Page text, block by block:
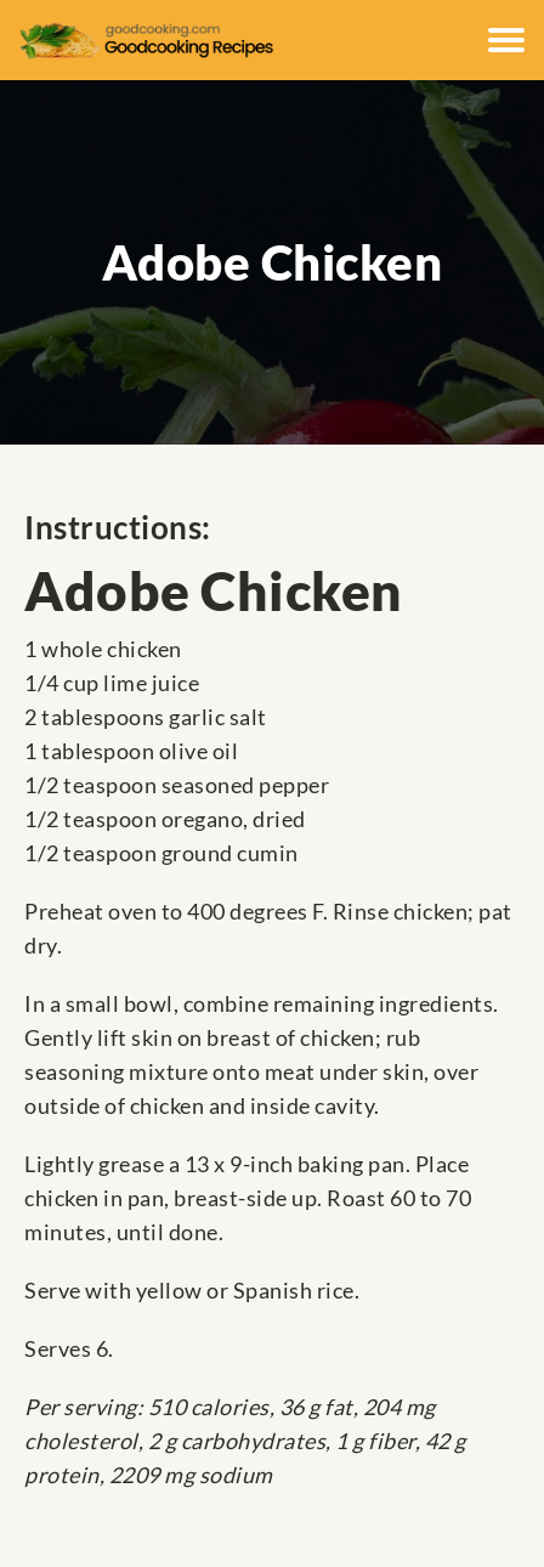
Adobe Chicken
Instructions:
Adobe Chicken
1 whole chicken
1/4 cup lime juice
2 tablespoons garlic salt
1 tablespoon olive oil
1/2 teaspoon seasoned pepper
1/2 teaspoon oregano, dried
1/2 teaspoon ground cumin
Preheat oven to 400 degrees F. Rinse chicken; pat
dry.
In a small bowl, combine remaining ingredients.
Gently lift skin on breast of chicken; rub
seasoning mixture onto meat under skin, over
outside of chicken and inside cavity.
Lightly grease a 13 x 9-inch baking pan. Place
chicken in pan, breast-side up. Roast 60 to 70
minutes, until done.
Serve with yellow or Spanish rice.
Serves 6.
Per serving: 510 calories, 36 g fat, 204 mg
cholesterol, 2 g carbohydrates, 1 g fiber, 42 g
protein, 2209 mg sodium